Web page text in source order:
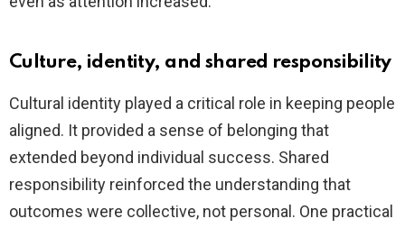
Culture, identity, and shared responsibility
Cultural identity played a critical role in keeping people
aligned. It provided a sense of belonging that
extended beyond individual success. Shared
responsibility reinforced the understanding that
outcomes were collective, not personal. One practical